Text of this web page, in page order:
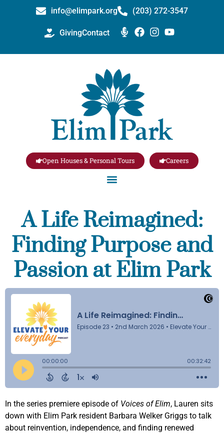
info@elimpark.org (203) 272­-3547
GivingContact
Open Houses & Personal Tours Careers
A Life Reimagined:
Finding Purpose and
Passion at Elim Park
In the series premiere episode of Voices of Elim, Lauren sits
down with Elim Park resident Barbara Welker Griggs to talk
about reinvention, independence, and finding renewed